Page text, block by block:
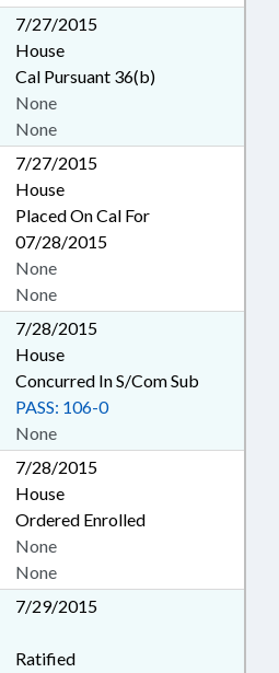
7/27/2015
House
Cal Pursuant 36(b)
None
None
7/27/2015
House
Placed On Cal For
07/28/2015
None
None
7/28/2015
House
Concurred In S/Com Sub
None
PASS: 106-0
7/28/2015
House
Ordered Enrolled
None
None
7/29/2015
Ratified